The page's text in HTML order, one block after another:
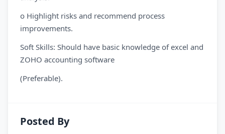
o Highlight risks and recommend process
improvements.
Soft Skills: Should have basic knowledge of excel and
ZOHO accounting software
(Preferable).
Posted By